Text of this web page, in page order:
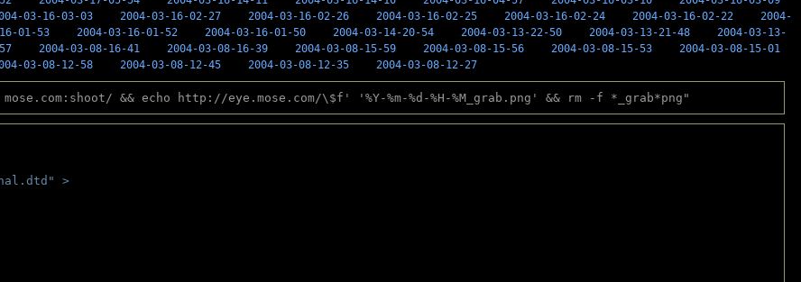
03-16-03-03 2004-03-16-02-27 2004-03-16-02-26 2004-03-16-02-25 2004-03-16-02-24 2004-03-16-02-22
2004-
01-53 2004-03-16-01-52 2004-03-16-01-50 2004-03-14-20-54 2004-03-13-22-50 2004-03-13-21-48
2004-03-13-
2004-03-08-16-41 2004-03-08-16-39 2004-03-08-15-59 2004-03-08-15-56 2004-03-08-15-53
2004-03-08-15-01
03-08-12-58 2004-03-08-12-45 2004-03-08-12-35 2004-03-08-12-27
&& echo http://eye.mose.com/\$f' '%Y-%m-%d-%H-%M_grab.png' && rm -f *_grab*png"
>